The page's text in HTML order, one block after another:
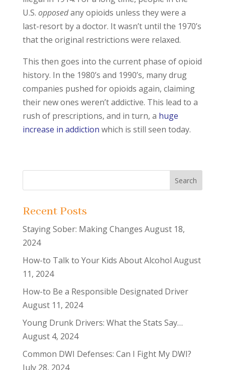
U.S. opposedany opioids unless they were a
last-resort by a doctor. It wasn’t until the 1970’s
that the original restrictions were relaxed.
This then goes into the current phase of opioid
history. In the 1980’s and 1990’s, many drug
companies pushed for opioids again, claiming
their new ones weren’t addictive. This lead to a
rush of prescriptions, and in turn, a huge
increase in addiction which is still seen today.
Recent Posts
Staying Sober: Making Changes August 18,
2024
How-to Talk to Your Kids About Alcohol August
11, 2024
How-to Be a Responsible Designated Driver
August 11, 2024
Young Drunk Drivers: What the Stats Say…
August 4, 2024
Common DWI Defenses: Can I Fight My DWI?
July 28, 2024